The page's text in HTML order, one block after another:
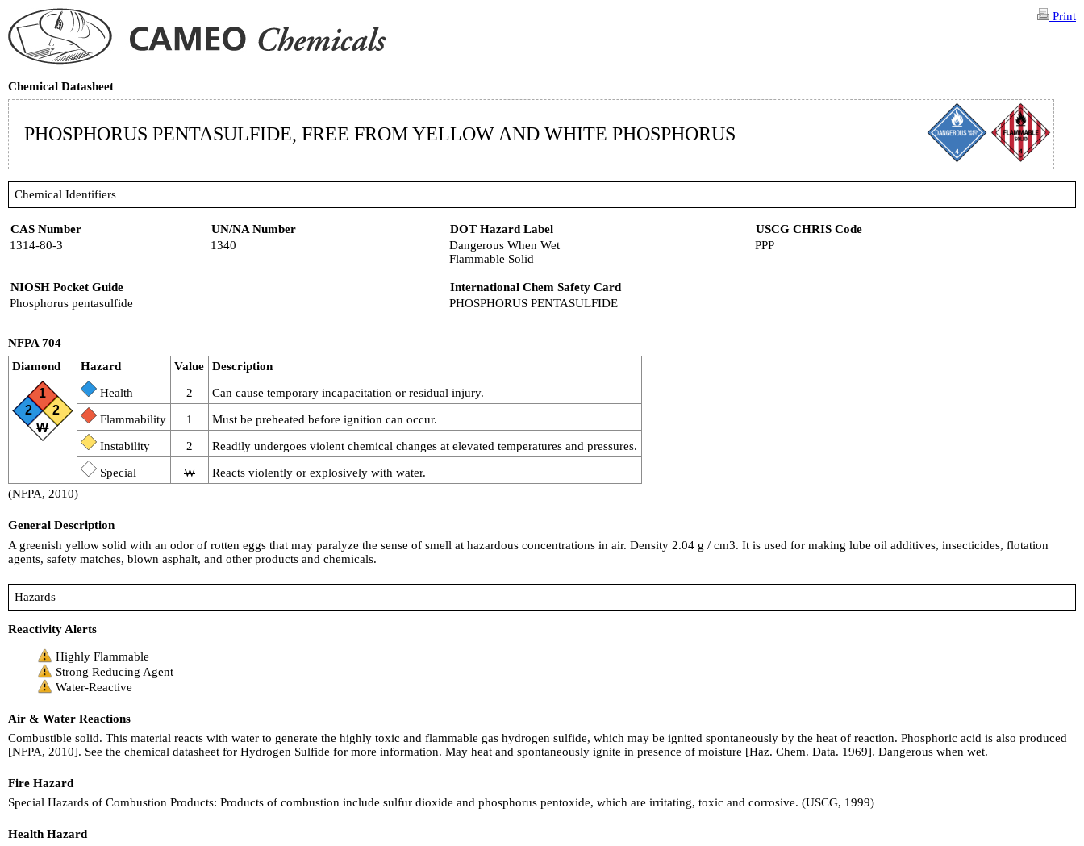
Print
Chemical Datasheet
PHOSPHORUS PENTASULFIDE, FREE FROM YELLOW AND WHITE PHOSPHORUS
Chemical Identifiers
CAS Number UN/NA Number DOT Hazard Label
USCG CHRIS Code
1314-80-3
1340
Dangerous When Wet
Flammable Solid
PPP
NIOSH Pocket Guide
International Chem Safety Card
Phosphorus pentasulfide
PHOSPHORUS PENTASULFIDE
NFPA 704
Diamond
Hazard Value Description
1
2
2
W
Health 2 Can cause temporary incapacitation or residual injury.
Flammability 1 Must be preheated before ignition can occur.
Instability 2 Readily undergoes violent chemical changes at elevated temperatures and pressures.
Special W
Reacts violently or explosively with water.
(NFPA, 2010)
General Description
A greenish yellow solid with an odor of rotten eggs that may paralyze the sense of smell at hazardous concentrations in air. Density 2.04 g / cm3. It is used for making lube oil additives, insecticides, flotation
agents, safety matches, blown asphalt, and other products and chemicals.
Hazards
Reactivity Alerts
Highly Flammable
Strong Reducing Agent
Water-Reactive
Air & Water Reactions
Combustible solid. This material reacts with water to generate the highly toxic and flammable gas hydrogen sulfide, which may be ignited spontaneously by the heat of reaction. Phosphoric acid is also produced
[NFPA, 2010]. See the chemical datasheet for Hydrogen Sulfide for more information. May heat and spontaneously ignite in presence of moisture [Haz. Chem. Data. 1969]. Dangerous when wet.
Fire Hazard
Special Hazards of Combustion Products: Products of combustion include sulfur dioxide and phosphorus pentoxide, which are irritating, toxic and corrosive. (USCG, 1999)
Health Hazard